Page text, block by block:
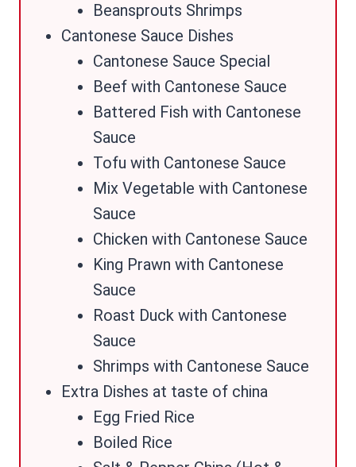
Beansprouts Shrimps
Cantonese Sauce Dishes
Cantonese Sauce Special
Beef with Cantonese Sauce
Battered Fish with Cantonese
Sauce
Tofu with Cantonese Sauce
Mix Vegetable with Cantonese
Sauce
Chicken with Cantonese Sauce
King Prawn with Cantonese
Sauce
Roast Duck with Cantonese
Sauce
Shrimps with Cantonese Sauce
Extra Dishes at taste of china
Egg Fried Rice
Boiled Rice